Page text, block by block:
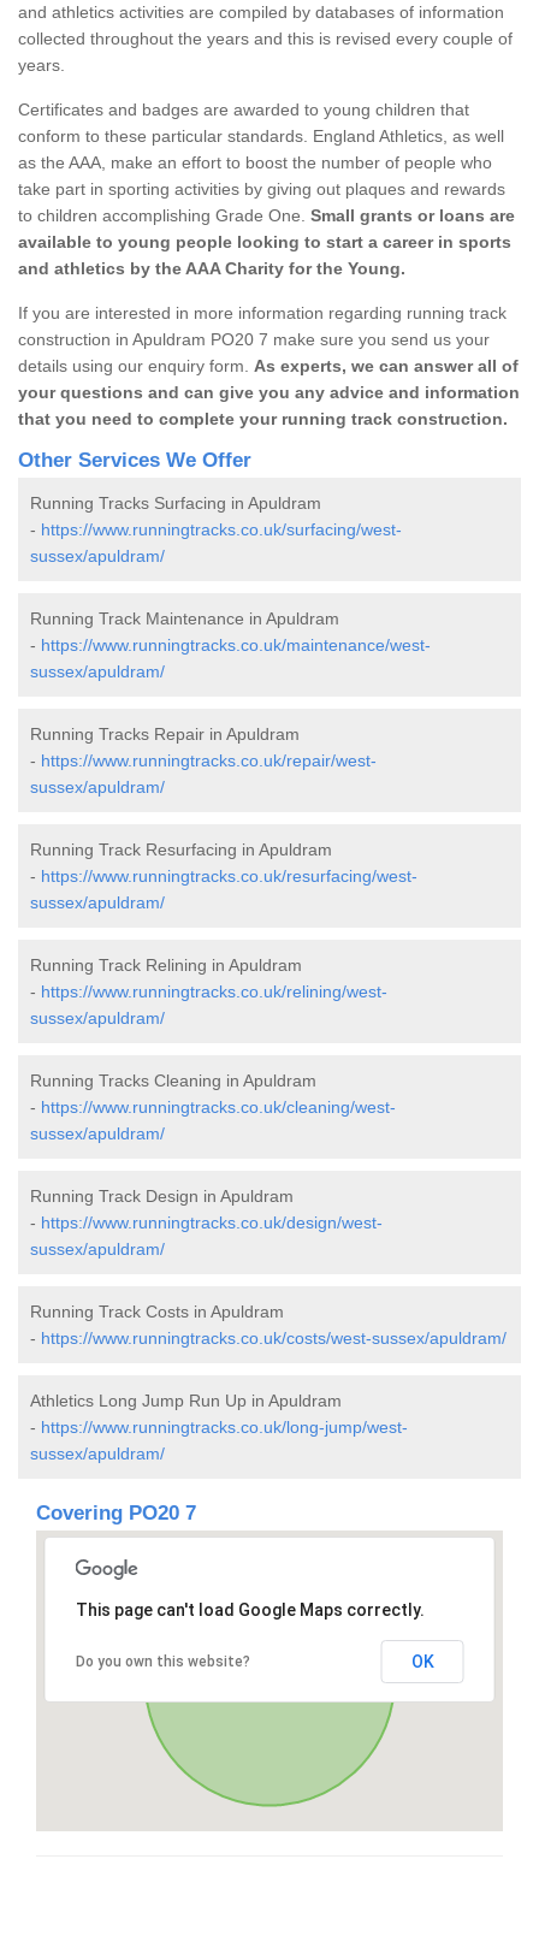
and athletics activities are compiled by databases of information
collected throughout the years and this is revised every couple of
years.
Certificates and badges are awarded to young children that
conform to these particular standards. England Athletics, as well
as the AAA, make an effort to boost the number of people who
take part in sporting activities by giving out plaques and rewards
to children accomplishing Grade One. Small grants or loans are
available to young people looking to start a career in sports
and athletics by the AAA Charity for the Young.
If you are interested in more information regarding running track
construction in Apuldram PO20 7 make sure you send us your
details using our enquiry form. As experts, we can answer all of
your questions and can give you any advice and information
that you need to complete your running track construction.
Other Services We Offer
Running Tracks Surfacing in Apuldram
- https://www.runningtracks.co.uk/surfacing/west-
sussex/apuldram/
Running Track Maintenance in Apuldram
- https://www.runningtracks.co.uk/maintenance/west-
sussex/apuldram/
Running Tracks Repair in Apuldram
- https://www.runningtracks.co.uk/repair/west-
sussex/apuldram/
Running Track Resurfacing in Apuldram
- https://www.runningtracks.co.uk/resurfacing/west-
sussex/apuldram/
Running Track Relining in Apuldram
- https://www.runningtracks.co.uk/relining/west-
sussex/apuldram/
Running Tracks Cleaning in Apuldram
- https://www.runningtracks.co.uk/cleaning/west-
sussex/apuldram/
Running Track Design in Apuldram
- https://www.runningtracks.co.uk/design/west-
sussex/apuldram/
Running Track Costs in Apuldram
- https://www.runningtracks.co.uk/costs/west-sussex/apuldram/
Athletics Long Jump Run Up in Apuldram
- https://www.runningtracks.co.uk/long-jump/west-
sussex/apuldram/
Covering PO20 7
This page can't load Google Maps correctly.
Do you own this website? OK